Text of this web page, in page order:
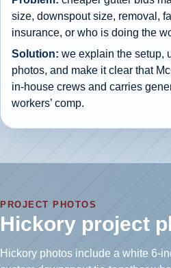
size, downspout size, removal,
insurance, or who is doing the
Solution: we explain the setup,
photos, and make it clear that
in-house crews and carries
workers’ comp.
PROJECT PHOTOS
Hickory project
Hickory photos include a white 6-